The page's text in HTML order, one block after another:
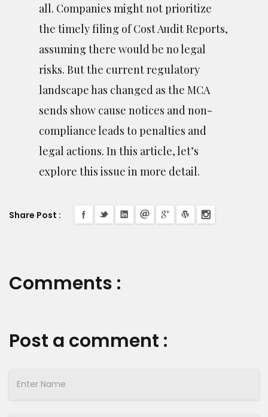
all. Companies might not prioritize
the timely filing of Cost Audit Reports,
assuming there would be no legal
risks. But the current regulatory
landscape has changed as the MCA
sends show cause notices and non-
compliance leads to penalties and
legal actions. In this article, let’s
explore this issue in more detail.
Share Post :
Comments :
Post a comment :